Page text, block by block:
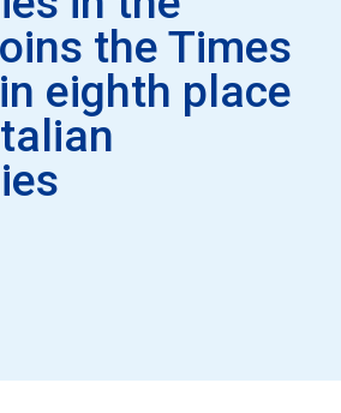
the Times
eighth place